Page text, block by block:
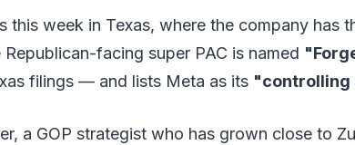
this week in Texas, where the company has
facing super PAC is named
filings — and lists Meta as its "controlling
a GOP strategist who has grown close to